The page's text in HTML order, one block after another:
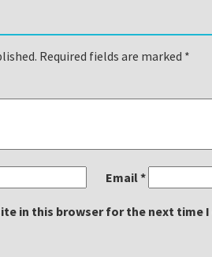
Required fields are marked *
Email*
in this browser for the next time